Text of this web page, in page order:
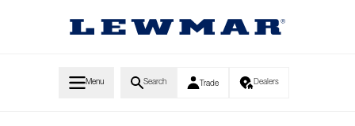
Menu Search Trade Dealers